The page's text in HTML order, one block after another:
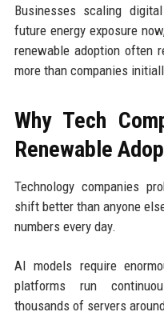
Businesses scaling
future energy exposure
renewable adoption often
more than companies
Why Tech
Renewable
Technology companies
shift better than anyone
numbers every day.
AI models require
platforms run
thousands of servers